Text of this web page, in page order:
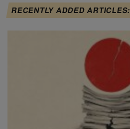
RECENTLY ADDED ARTICLES: